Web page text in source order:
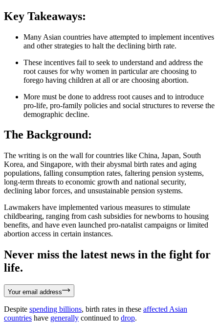
Key Takeaways:
Many Asian countries have attempted to implement incentives
and other strategies to halt the declining birth rate.
These incentives fail to seek to understand and address the
root causes for why women in particular are choosing to
forego having children at all or are choosing abortion.
More must be done to address root causes and to introduce
pro-life, pro-family policies and social structures to reverse the
demographic decline.
The Background:
The writing is on the wall for countries like China, Japan, South
Korea, and Singapore, with their abysmal birth rates and aging
populations, falling consumption rates, faltering pension systems,
long-term threats to economic growth and national security,
declining labor forces, and unsustainable pension systems.
Lawmakers have implemented various measures to stimulate
childbearing, ranging from cash subsidies for newborns to housing
benefits, and have even launched pro-natalist campaigns or limited
abortion access in certain instances.
Never miss the latest news in the fight for
life.
Your email address
Despite spending billions, birth rates in these affected Asian
countries have generally continued to drop.